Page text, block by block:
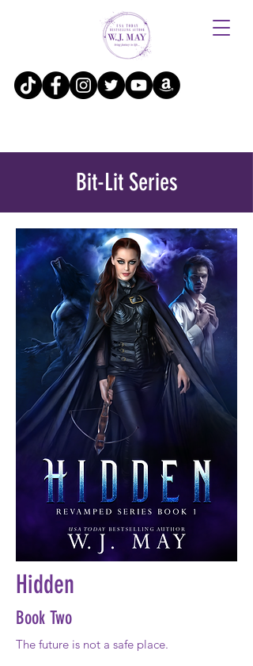
Bit-Lit Series
Hidden
Book Two
The future is not a safe place.